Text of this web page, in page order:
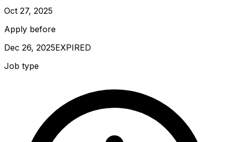
Oct 27, 2025
Apply before
Dec 26, 2025EXPIRED
Job type